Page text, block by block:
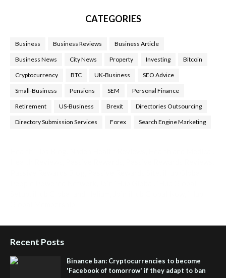
CATEGORIES
Business Business Reviews Business Article
Business News City News Property Investing Bitcoin
Cryptocurrency BTC UK-Business SEO Advice
Small-Business Pensions SEM Personal Finance
Retirement US-Business Brexit Directories Outsourcing
Directory Submission Services Forex Search Engine Marketing
Recent Posts
Binance ban: Cryptocurrencies to become
'Facebook of tomorrow' if they adapt to ban